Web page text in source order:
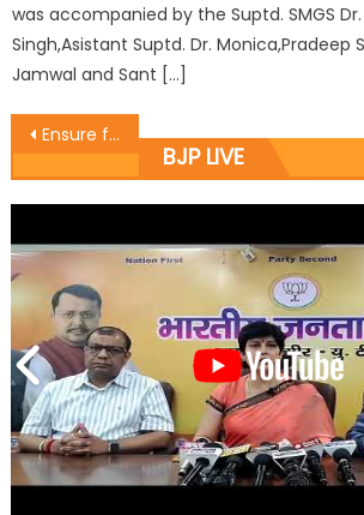
was accompanied by the Suptd. SMGS
Singh,Asistant Suptd. Dr. Monica,Pradeep
Jamwal and Sant […]
Ensure free movement of media persons: Thakur to Govt
BJP LIVE